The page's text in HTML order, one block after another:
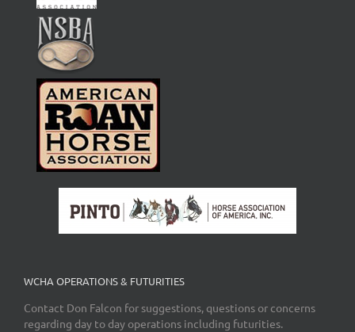
WCHA OPERATIONS & FUTURITIES
Contact Don Falcon for suggestions, questions or concerns
regarding day to day operations including futurities.